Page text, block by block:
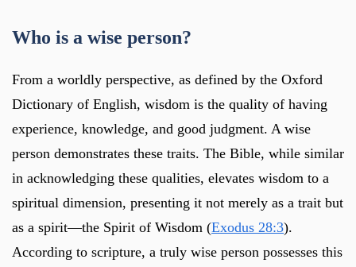
Who is a wise person?
From a worldly perspective, as defined by the Oxford
Dictionary of English, wisdom is the quality of having
experience, knowledge, and good judgment. A wise
person demonstrates these traits. The Bible, while similar
in acknowledging these qualities, elevates wisdom to a
spiritual dimension, presenting it not merely as a trait but
as a spirit—the Spirit of Wisdom (Exodus 28:3).
According to scripture, a truly wise person possesses this